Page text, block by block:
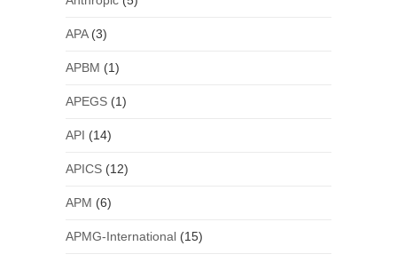
APA(3)
APBM (1)
APEGS(1)
API (14)
APICS(12)
APM (6)
APMG-International(15)